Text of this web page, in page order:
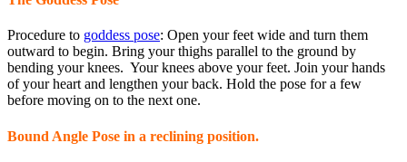
Procedure to goddess pose: Open your feet wide and turn them
outward to begin. Bring your thighs parallel to the ground by
bending your knees. Your knees above your feet. Join your hands
of your heart and lengthen your back. Hold the pose for a few
before moving on to the next one.
Bound Angle Pose in a reclining position.